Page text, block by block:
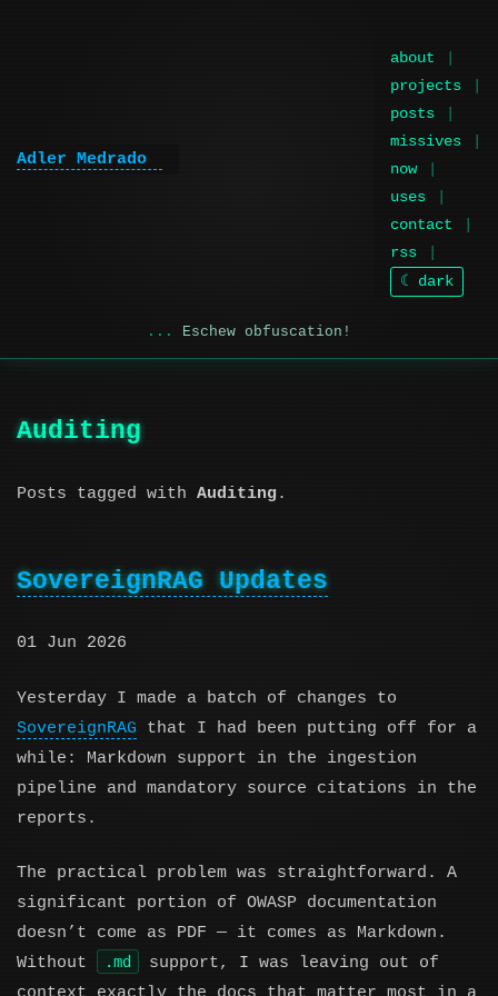
Adler Medrado
about
projects
posts
missives
now
uses
contact
rss
☾ dark
Eschew obfuscation!
Auditing
Posts tagged with Auditing.
SovereignRAG Updates
01 Jun 2026
Yesterday I made a batch of changes to
SovereignRAG that I had been putting off for a
while: Markdown support in the ingestion
pipeline and mandatory source citations in the
reports.
The practical problem was straightforward. A
significant portion of OWASP documentation
doesn’t come as PDF — it comes as Markdown.
Without
.md
support, I was leaving out of